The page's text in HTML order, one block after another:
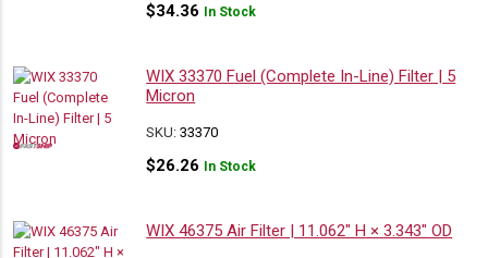
$34.36 In Stock
WIX 33370 Fuel (Complete In-Line) Filter | 5
Micron
SKU:33370
$26.26 In Stock
WIX 46375 Air Filter | 11.062″ H × 3.343″ OD